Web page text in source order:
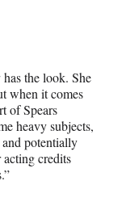
the look. She
when it comes
of Spears
heavy subjects,
potentially
credits